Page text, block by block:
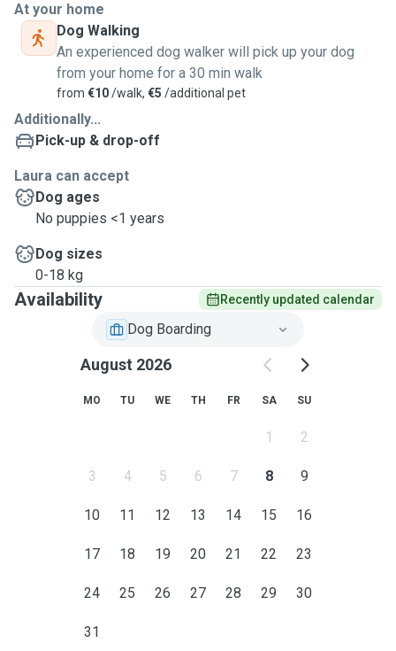
two middle sized dogs. I have different parks in short
walking distances where I would bring your dogs every day.
My flatmate, a previous dog owner and son of a dog trainer,
would also be happy to welcome your dog(s)!
Every dog with every personality is welcome!
Happy to hear from you!
Warm regards,
Laura
At your home
Dog Walking
An experienced dog walker will pick up your dog
from your home for a 30 min walk
from €10/walk, €5 /additional pet
Additionally...
Pick-up & drop-off
Laura can accept
Dog ages
No puppies <1 years
Dog sizes
0-18 kg
Availability Recently updated calendar
Dog Boarding
August 2026
MO TU WE TH FR SA SU
1 2
3 4 5 6 7 8 9
10 11 12 13 14 15 16
17 18 19 20 21 22 23
24 25 26 27 28 29 30
31